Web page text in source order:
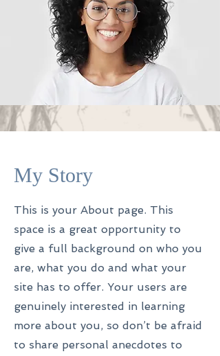
My Story
This is your About page. This
space is a great opportunity to
give a full background on who you
are, what you do and what your
site has to offer. Your users are
genuinely interested in learning
more about you, so don’t be afraid
to share personal anecdotes to